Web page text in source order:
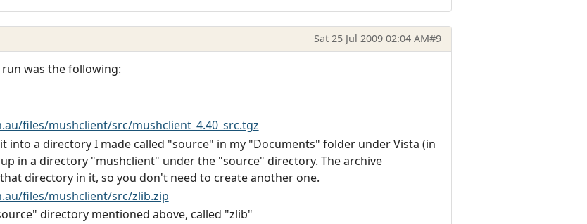
Sat 25 Jul 2009 02:04 AM#9
was the following:
files/mushclient/src/mushclient_4.40_src.tgz
into a directory I made called "source" in my "Documents" folder under Vista (in
in a directory "mushclient" under the "source" directory. The archive
directory in it, so you don't need to create another one.
files/mushclient/src/zlib.zip
directory mentioned above, called "zlib"